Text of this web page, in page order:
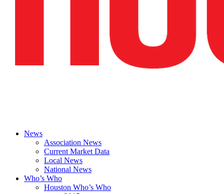
News
Association News
Current Market Data
Local News
National News
Who’s Who
Houston Who’s Who